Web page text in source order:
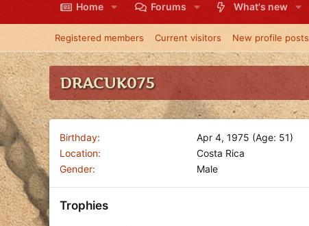
Home Forums What's new
Registered members Current visitors New profile posts
DRACUK075
Birthday
Apr 4, 1975 (Age: 51)
Location
Costa Rica
Gender
Male
Trophies